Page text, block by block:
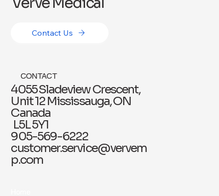
CONTACT
4055 Sladeview Crescent,
Unit 12 Mississauga, ON
Canada
L5L 5Y1
905-569-6222
customer.service@vervem
p.com
Contact Us